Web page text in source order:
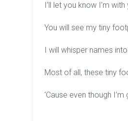
I’ll let you know I’m
You will see my tiny
I will whisper names
Most of all, these tiny
‘Cause even though